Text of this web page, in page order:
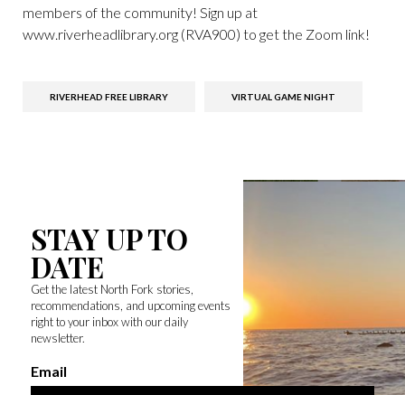
members of the community! Sign up at
www.riverheadlibrary.org (RVA900) to get the Zoom link!
RIVERHEAD FREE LIBRARY VIRTUAL GAME NIGHT
STAY UP TO
DATE
Get the latest North Fork stories,
recommendations, and upcoming events
right to your inbox with our daily
newsletter.
Email